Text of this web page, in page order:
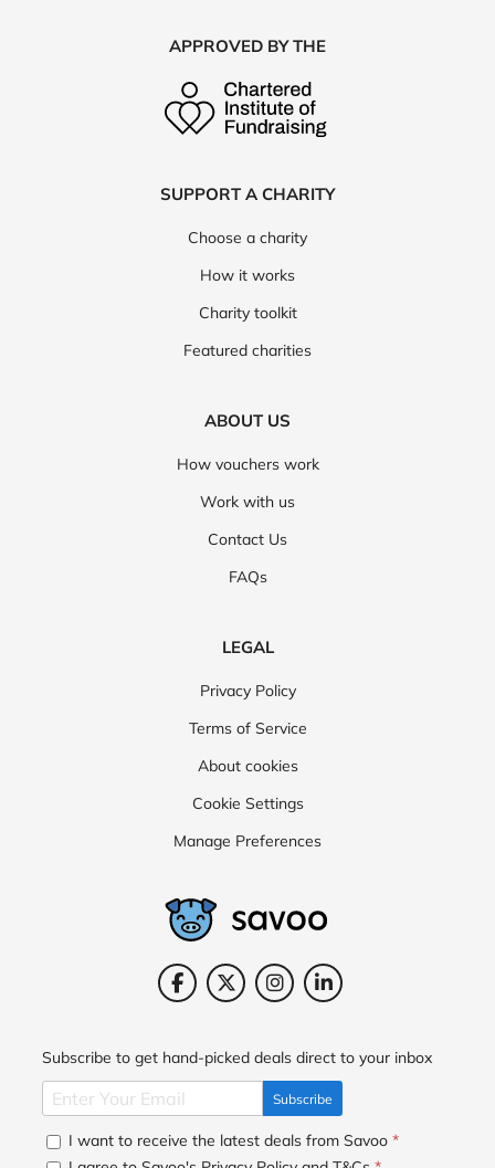
APPROVED BY THE
SUPPORT A CHARITY
Choose a charity
How it works
Charity toolkit
Featured charities
ABOUT US
How vouchers work
Work with us
Contact Us
FAQs
LEGAL
Privacy Policy
Terms of Service
About cookies
Cookie Settings
Manage Preferences
Subscribe to get hand-picked deals direct to your inbox
Subscribe
I want to receive the latest deals from Savoo *